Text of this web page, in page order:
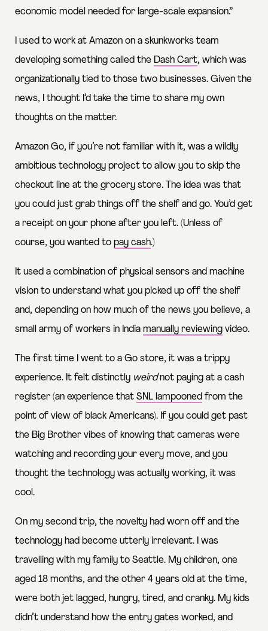
economic model needed for large-scale expansion.”
I used to work at Amazon on a skunkworks team
developing something called the Dash Cart, which was
organizationally tied to those two businesses. Given the
news, I thought I’d take the time to share my own
thoughts on the matter.
Amazon Go, if you’re not familiar with it, was a wildly
ambitious technology project to allow you to skip the
checkout line at the grocery store. The idea was that
you could just grab things off the shelf and go. You’d get
a receipt on your phone after you left. (Unless of
course, you wanted to pay cash.)
It used a combination of physical sensors and machine
vision to understand what you picked up off the shelf
and, depending on how much of the news you believe, a
small army of workers in India manually reviewing video.
The first time I went to a Go store, it was a trippy
experience. It felt distinctly weirdnot paying at a cash
register (an experience that SNL lampooned from the
point of view of black Americans). If you could get past
the Big Brother vibes of knowing that cameras were
watching and recording your every move, and you
thought the technology was actually working, it was
cool.
On my second trip, the novelty had worn off and the
technology had become utterly irrelevant. I was
travelling with my family to Seattle. My children, one
aged 18 months, and the other 4 years old at the time,
were both jet lagged, hungry, tired, and cranky. My kids
didn’t understand how the entry gates worked, and